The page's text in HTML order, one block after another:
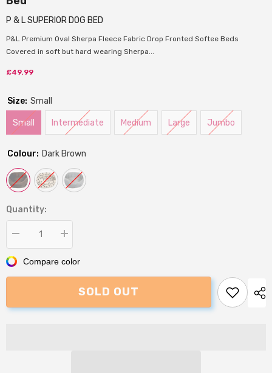
P & L SUPERIOR DOG BED
P&L Premium Oval Sherpa Fleece Fabric Drop Fronted Softee Beds
Covered in soft but hard wearing Sherpa...
£49.99
Size: Small
Small Intermediate Medium Large Jumbo
Colour: Dark Brown
Quantity:
Decrease
quantity
for
P&amp;L
Softee
Increase
quantity
P&amp;L
Sherpa
Softee
Compare color
SOLD OUT